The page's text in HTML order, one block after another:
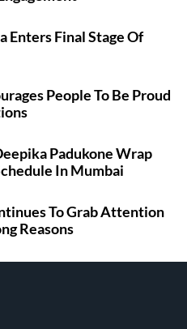
Enters Final Stage Of
People To Be Proud
Padukone Wrap
In Mumbai
To Grab Attention
Reasons